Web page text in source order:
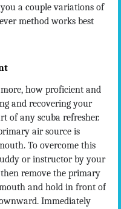
a couple variations of
method works best
how proficient and
and recovering your
of any scuba refresher.
air source is
To overcome this
or instructor by your
remove the primary
and hold in front of
Immediately